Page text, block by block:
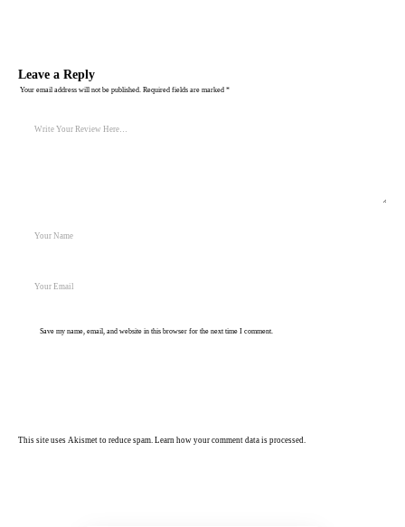
Leave a Reply
Your email address will not be published. Required fields are marked *
Save my name, email, and website in this browser for the next time I comment.
This site uses Akismet to reduce spam. Learn how your comment data is processed.